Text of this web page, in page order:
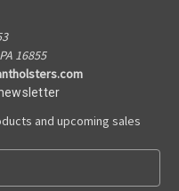
16855
and upcoming sales